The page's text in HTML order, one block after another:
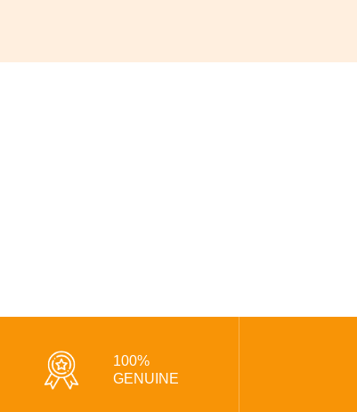
100%
GENUINE